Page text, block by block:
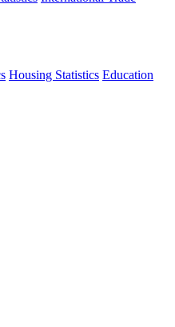
Housing Statistics Education